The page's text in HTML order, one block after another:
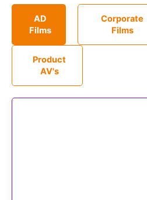
AD
Films
Corporate
Films
Product
AV's